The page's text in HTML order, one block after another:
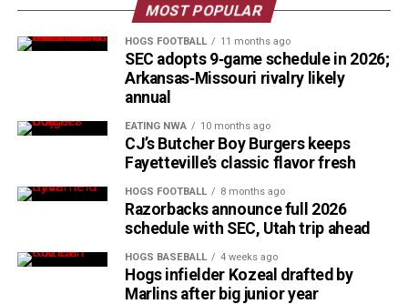
MOST POPULAR
HOGS FOOTBALL 11 months ago
SEC adopts 9‑game schedule in 2026;
Arkansas‑Missouri rivalry likely
annual
EATING NWA 10 months ago
CJ’s Butcher Boy Burgers keeps
Fayetteville’s classic flavor fresh
HOGS FOOTBALL 8 months ago
Razorbacks announce full 2026
schedule with SEC, Utah trip ahead
HOGS BASEBALL 4 weeks ago
Hogs infielder Kozeal drafted by
Marlins after big junior year